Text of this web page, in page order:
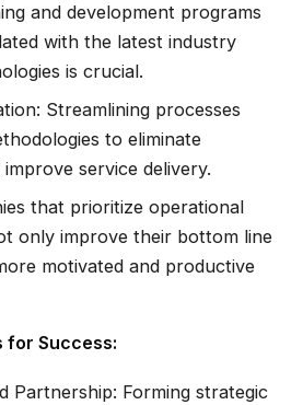
and development programs
with the latest industry
is crucial.
Streamlining processes
to eliminate
service delivery.
that prioritize operational
only improve their bottom line
motivated and productive
for Success:
Partnership: Forming strategic